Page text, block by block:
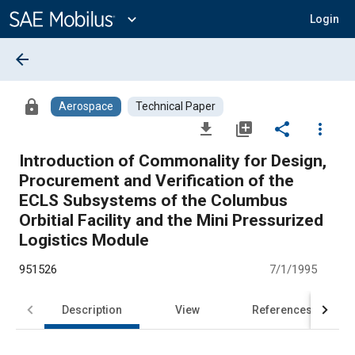
Content
expand_more Login
arrow_back
lock Aerospace Technical Paper
file_download library_add share
more_vert
Introduction of Commonality for Design,
Procurement and Verification of the
ECLS Subsystems of the Columbus
Orbitial Facility and the Mini Pressurized
Logistics Module
951526 7/1/1995
Description View References